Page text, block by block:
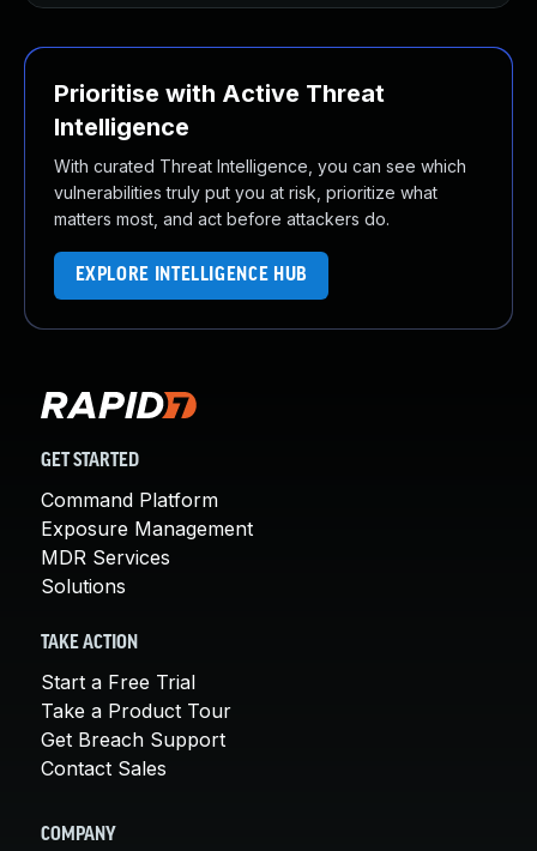
Prioritise with Active Threat
Intelligence
With curated Threat Intelligence, you can see which
vulnerabilities truly put you at risk, prioritize what
matters most, and act before attackers do.
EXPLORE INTELLIGENCE HUB
GET STARTED
Command Platform
Exposure Management
MDR Services
Solutions
TAKE ACTION
Start a Free Trial
Take a Product Tour
Get Breach Support
Contact Sales
COMPANY